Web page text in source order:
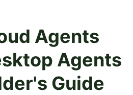
Agents
Agents
Guide